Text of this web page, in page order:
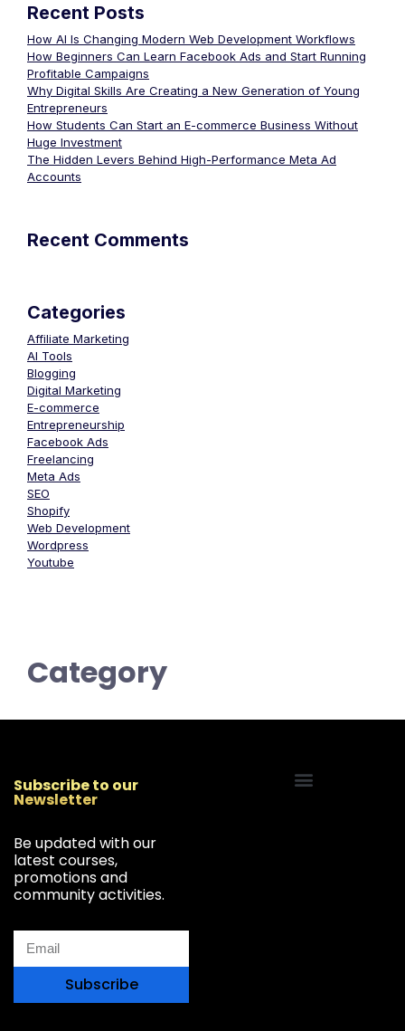
Recent Posts
How AI Is Changing Modern Web Development Workflows
How Beginners Can Learn Facebook Ads and Start Running
Profitable Campaigns
Why Digital Skills Are Creating a New Generation of Young
Entrepreneurs
How Students Can Start an E-commerce Business Without
Huge Investment
The Hidden Levers Behind High-Performance Meta Ad
Accounts
Recent Comments
Categories
Affiliate Marketing
AI Tools
Blogging
Digital Marketing
E-commerce
Entrepreneurship
Facebook Ads
Freelancing
Meta Ads
SEO
Shopify
Web Development
Wordpress
Youtube
Category
Subscribe to our
Newsletter
Be updated with our
latest courses,
promotions and
community activities.
Subscribe